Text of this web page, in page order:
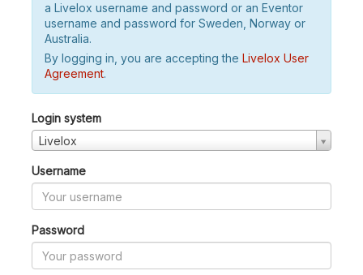
a Livelox username and password or an Eventor
username and password for Sweden, Norway or
Australia.
By logging in, you are accepting the Livelox User
Agreement.
Login system
Livelox
Username
Password